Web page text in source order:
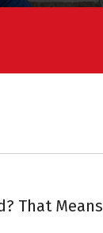
That Means